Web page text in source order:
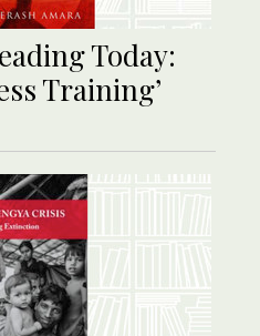
Today:
Training’